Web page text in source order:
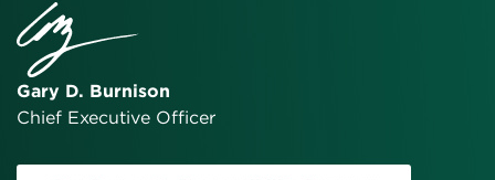
Gary D. Burnison
Chief Executive Officer